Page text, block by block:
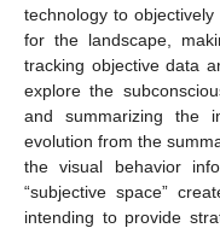
technology to
for the landscape,
tracking objective data
explore the
and summarizing the
evolution from the
the visual behavior
“subjective space”
intending to provide